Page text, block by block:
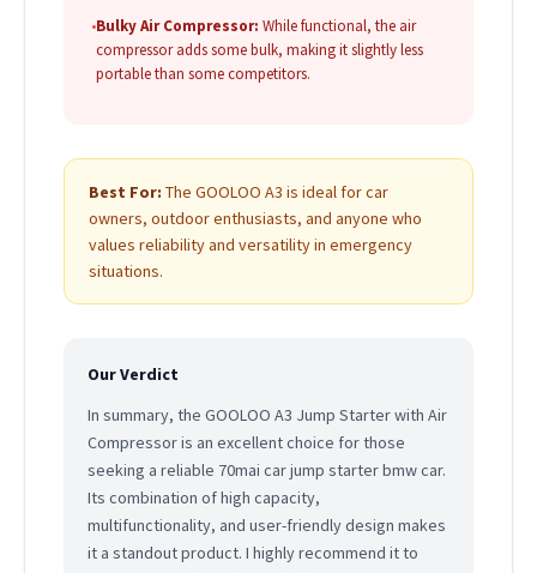
•Bulky Air Compressor: While functional, the air
compressor adds some bulk, making it slightly less
portable than some competitors.
Best For: The GOOLOO A3 is ideal for car
owners, outdoor enthusiasts, and anyone who
values reliability and versatility in emergency
situations.
Our Verdict
In summary, the GOOLOO A3 Jump Starter with Air
Compressor is an excellent choice for those
seeking a reliable 70mai car jump starter bmw car.
Its combination of high capacity,
multifunctionality, and user-friendly design makes
it a standout product. I highly recommend it to